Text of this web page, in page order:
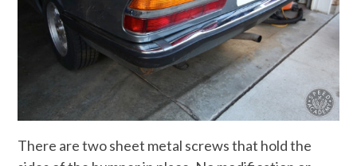
There are two sheet metal screws that hold the